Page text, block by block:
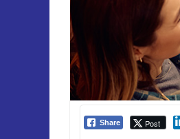
Share Post